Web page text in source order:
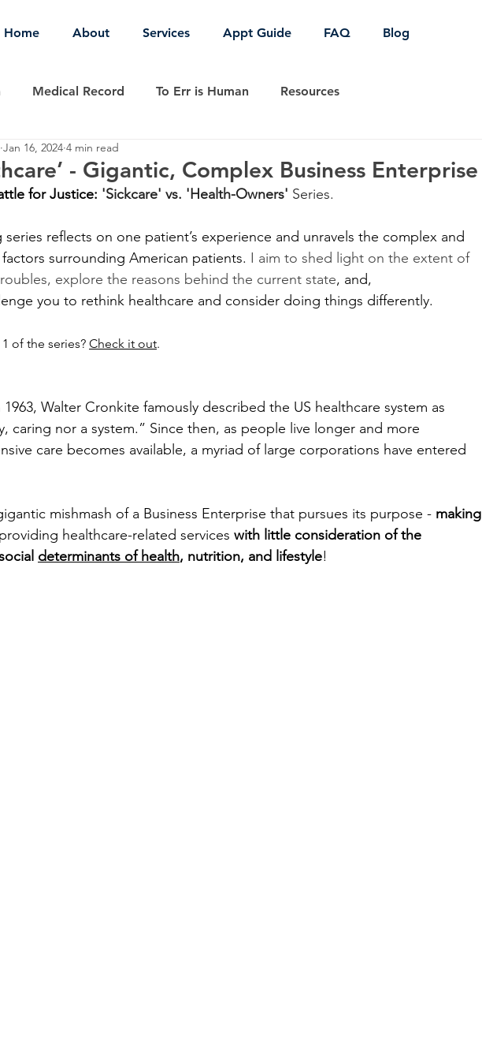
Home About Services Appt Guide FAQ Blog
Medical Record To Err is Human Resources
COVID-19
- Gigantic, Complex Business Enterprise
Jan 16, 2024 4 min read
for Justice: 'Sickcare' vs. 'Health-Owners' Series.
reflects on one patient’s experience and unravels the complex and
surrounding American patients. I aim to shed light on the extent of
explore the reasons behind the current state, and,
you to rethink healthcare and consider doing things differently.
1 of the series? Check it out.
Walter Cronkite famously described the US healthcare system as
caring nor a system.” Since then, as people live longer and more
care becomes available, a myriad of large corporations have entered
mishmash of a Business Enterprise that pursues its purpose - making
healthcare-related services with little consideration of the
determinants of health, nutrition, and lifestyle!